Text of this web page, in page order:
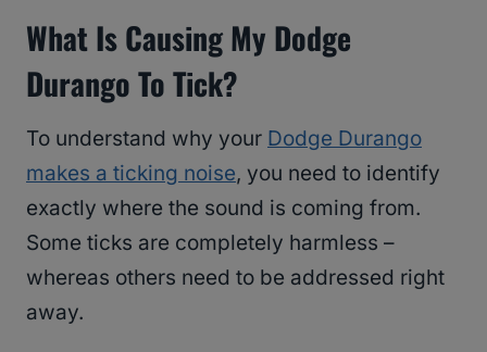
What Is Causing My Dodge
Durango To Tick?
To understand why your Dodge Durango
makes a ticking noise, you need to identify
exactly where the sound is coming from.
Some ticks are completely harmless –
whereas others need to be addressed right
away.